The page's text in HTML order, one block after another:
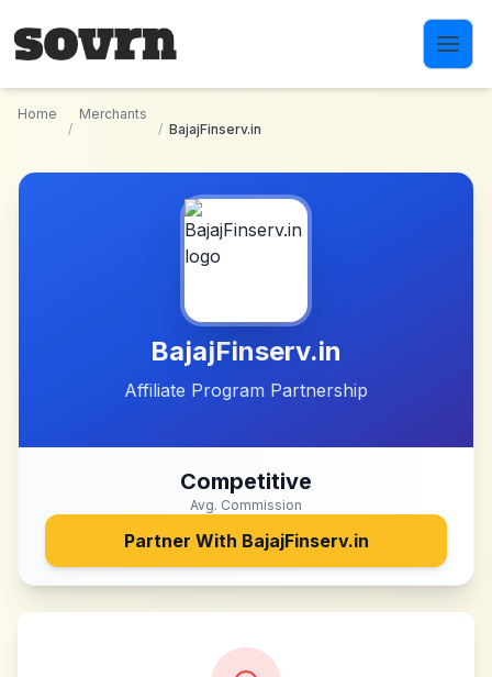
Home
/
Merchants
/ BajajFinserv.in
BajajFinserv.in
Affiliate Program Partnership
Competitive
Avg. Commission
Partner With BajajFinserv.in